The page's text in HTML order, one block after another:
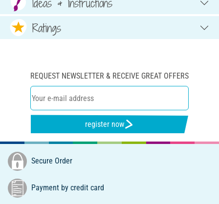
Ratings
REQUEST NEWSLETTER & RECEIVE GREAT OFFERS
register now
Secure Order
Payment by credit card